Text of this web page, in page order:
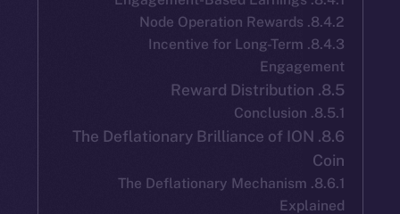
8.4.3. Incentive for Long-Term
8.6. The Deflationary Brilliance of
8.6.1. The Deflationary